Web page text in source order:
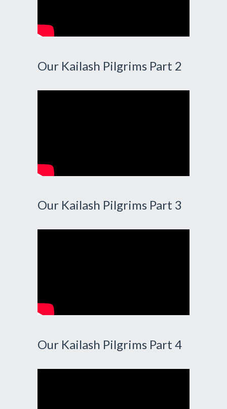
Our Kailash Pilgrims Part 2
Our Kailash Pilgrims Part 3
Our Kailash Pilgrims Part 4